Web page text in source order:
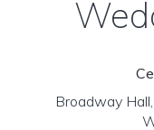
Broadway